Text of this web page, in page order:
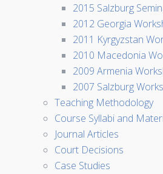
2015 Salzburg
2012 Georgia
2011 Kyrgyzstan
2010 Macedonia
2009 Armenia
2007 Salzburg
Teaching Methodology
Course Syllabi and
Journal Articles
Court Decisions
Case Studies